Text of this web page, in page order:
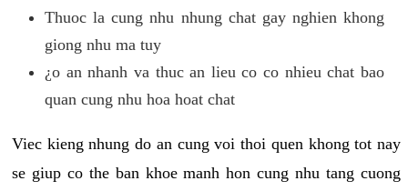
Thuoc la cung nhu nhung chat gay nghien khong
giong nhu ma tuy
¿o an nhanh va thuc an lieu co co nhieu chat bao
quan cung nhu hoa hoat chat
Viec kieng nhung do an cung voi thoi quen khong tot nay
se giup co the ban khoe manh hon cung nhu tang cuong